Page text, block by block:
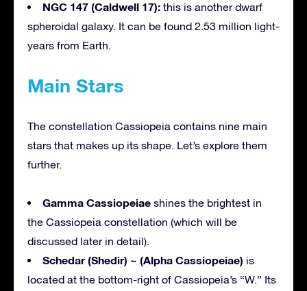
NGC 147 (Caldwell 17): this is another dwarf
spheroidal galaxy. It can be found 2.53 million light-
years from Earth.
Main Stars
The constellation Cassiopeia contains nine main
stars that makes up its shape. Let’s explore them
further.
Gamma Cassiopeiae shines the brightest in
the Cassiopeia constellation (which will be
discussed later in detail).
Schedar (Shedir) ~ (Alpha Cassiopeiae) is
located at the bottom-right of Cassiopeia’s “W.” Its